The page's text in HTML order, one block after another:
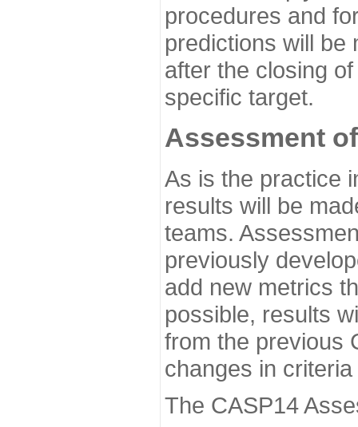
procedures and
predictions will be
after the closing
specific target.
Assessment
As is the practice
results will be
teams.
previously
add new metrics
possible, results
from the previous
changes in
The CASP14